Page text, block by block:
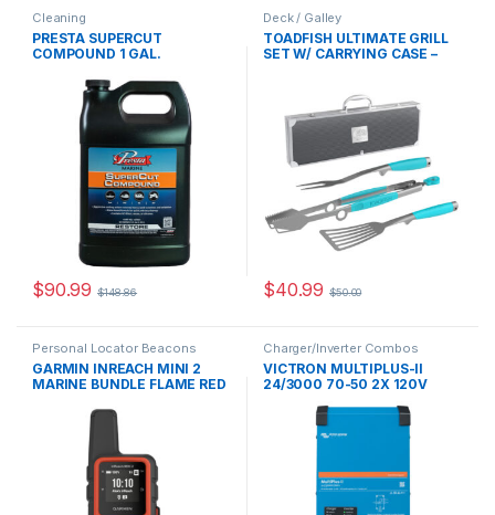
Cleaning
PRESTA SUPERCUT
COMPOUND 1 GAL.
$90.99 $148.86
Deck / Galley
TOADFISH ULTIMATE GRILL
SET W/ CARRYING CASE –
$40.99 $50.00
Personal Locator Beacons
GARMIN INREACH MINI 2
MARINE BUNDLE FLAME RED
Charger/Inverter Combos
VICTRON MULTIPLUS-II
24/3000 70-50 2X 120V